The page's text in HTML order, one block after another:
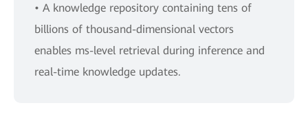
• A knowledge repository containing tens of
billions of thousand-dimensional vectors
enables ms-level retrieval during inference and
real-time knowledge updates.